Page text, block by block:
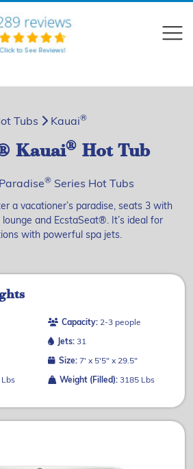
Tubs Kauai®
Kauai®Hot Tub
® Series Hot Tubs
a vacationer’s paradise, seats 3 with
and EcstaSeat®. It’s ideal for
with powerful spa jets.
Capacity: 2-3 people
Jets: 31
Size: 7' x 5'5" x 29.5"
Lbs Weight (Filled): 3185 Lbs